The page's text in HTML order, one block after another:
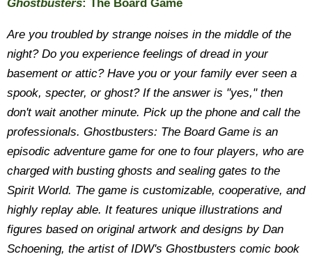
Ghostbusters: The Board Game
Are you troubled by strange noises in the middle of the
night? Do you experience feelings of dread in your
basement or attic? Have you or your family ever seen a
spook, specter, or ghost? If the answer is "yes," then
don't wait another minute. Pick up the phone and call the
professionals. Ghostbusters: The Board Game is an
episodic adventure game for one to four players, who are
charged with busting ghosts and sealing gates to the
Spirit World. The game is customizable, cooperative, and
highly replay able. It features unique illustrations and
figures based on original artwork and designs by Dan
Schoening, the artist of IDW's Ghostbusters comic book